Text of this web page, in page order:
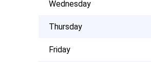
Wednesday
Thursday
Friday